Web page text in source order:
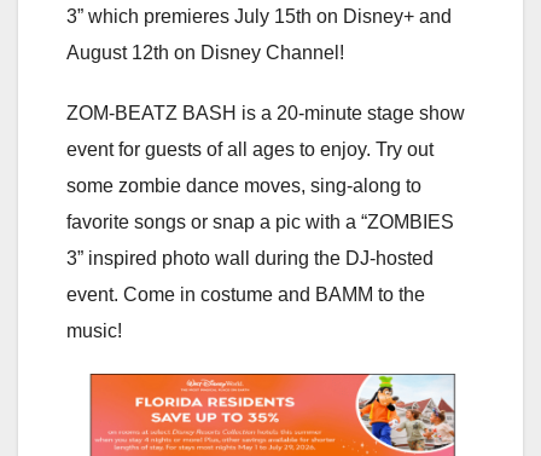
3” which premieres July 15th on Disney+ and
August 12th on Disney Channel!
ZOM-BEATZ BASH is a 20-minute stage show
event for guests of all ages to enjoy. Try out
some zombie dance moves, sing-along to
favorite songs or snap a pic with a “ZOMBIES
3” inspired photo wall during the DJ-hosted
event. Come in costume and BAMM to the
music!